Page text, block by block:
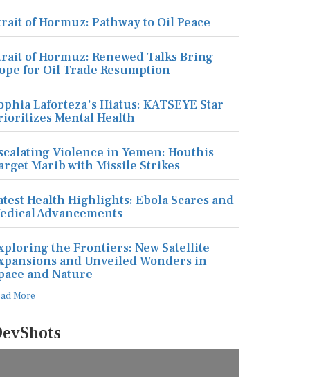
of Hormuz: Pathway to Oil Peace
of Hormuz: Renewed Talks Bring
for Oil Trade Resumption
Laforteza's Hiatus: KATSEYE Star
Mental Health
Violence in Yemen: Houthis
Marib with Missile Strikes
Health Highlights: Ebola Scares and
Advancements
the Frontiers: New Satellite
and Unveiled Wonders in
and Nature
More